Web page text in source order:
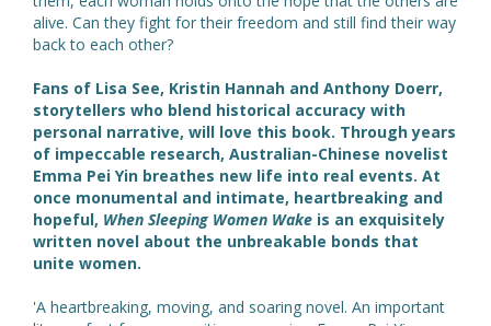
alive. Can they fight for their freedom and still find their way
back to each other?
Fans of Lisa See, Kristin Hannah and Anthony Doerr,
storytellers who blend historical accuracy with
personal narrative, will love this book. Through years
of impeccable research, Australian-Chinese novelist
Emma Pei Yin breathes new life into real events. At
once monumental and intimate, heartbreaking and
hopeful, When Sleeping Women Wake is an exquisitely
written novel about the unbreakable bonds that
unite women.
'A heartbreaking, moving, and soaring novel. An important